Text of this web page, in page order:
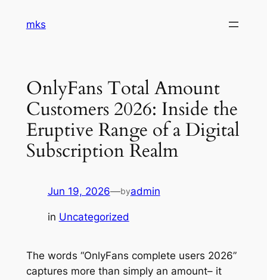
mks
OnlyFans Total Amount
Customers 2026: Inside the
Eruptive Range of a Digital
Subscription Realm
Jun 19, 2026—byadmin
in Uncategorized
The words “OnlyFans complete users 2026”
captures more than simply an amount– it